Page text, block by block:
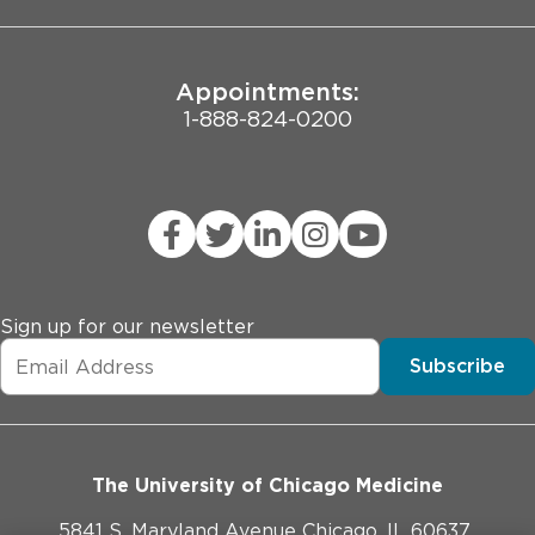
Appointments:
1-888-824-0200
Sign up for our newsletter
Subscribe
The University of Chicago Medicine